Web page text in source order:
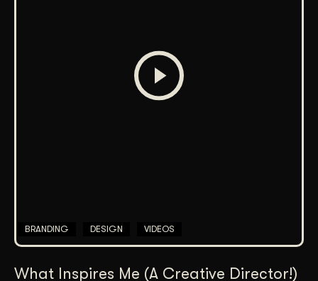
BRANDING DESIGN VIDEOS
What Inspires Me (A Creative Director!)